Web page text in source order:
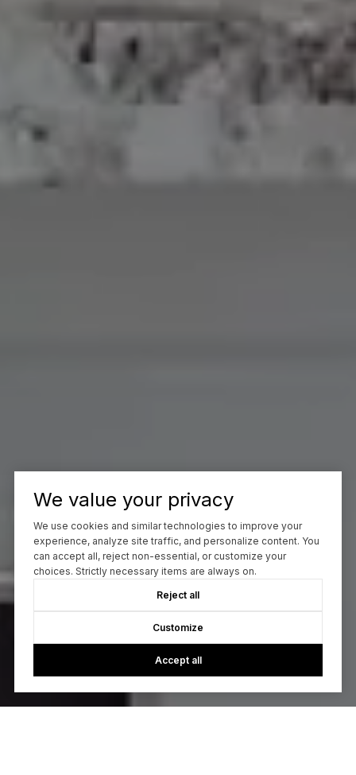
We value your privacy
We use cookies and similar technologies to improve your
experience, analyze site traffic, and personalize content. You
can accept all, reject non-essential, or customize your
choices. Strictly necessary items are always on.
Reject all
Customize
Accept all